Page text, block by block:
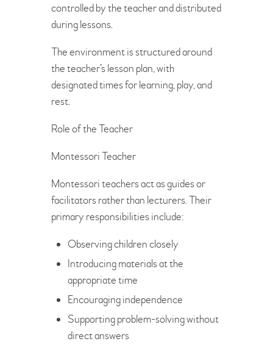
controlled by the teacher and distributed
during lessons.
The environment is structured around
the teacher’s lesson plan, with
designated times for learning, play, and
rest.
Role of the Teacher
Montessori Teacher
Montessori teachers act as guides or
facilitators rather than lecturers. Their
primary responsibilities include:
Observing children closely
Introducing materials at the
appropriate time
Encouraging independence
Supporting problem-solving without
direct answers